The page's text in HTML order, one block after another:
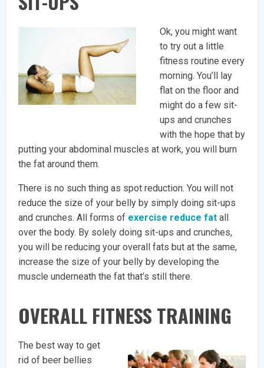
Ok, you might want
to try out a little
fitness routine every
morning. You’ll lay
flat on the floor and
might do a few sit-
ups and crunches
with the hope that by
putting your abdominal muscles at work, you will burn
the fat around them.
There is no such thing as spot reduction. You will not
reduce the size of your belly by simply doing sit-ups
and crunches. All forms of exercise reduce fat all
over the body. By solely doing sit-ups and crunches,
you will be reducing your overall fats but at the same,
increase the size of your belly by developing the
muscle underneath the fat that’s still there.
OVERALL FITNESS TRAINING
The best way to get
rid of beer bellies